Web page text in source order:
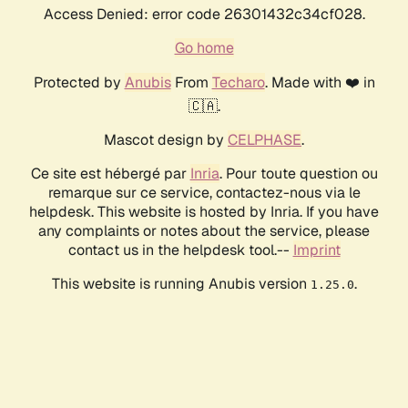
Access Denied: error code 26301432c34cf028.
Go home
Protected by AnubisFrom Techaro. Made with ❤️ in
🇨🇦.
Mascot design by CELPHASE.
Ce site est hébergé par Inria. Pour toute question ou
remarque sur ce service, contactez-nous via le
helpdesk. This website is hosted by Inria. If you have
any complaints or notes about the service, please
contact us in the helpdesk tool.-- Imprint
This website is running Anubis version 1.25.0.